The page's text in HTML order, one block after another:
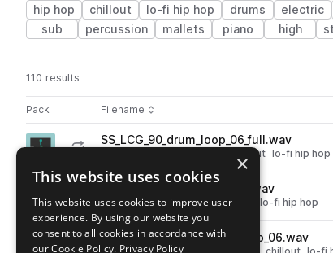
hip hop chillout lo-fi hip hop drums electric
sub
percussion mallets piano high
110 results
Pack Play controlsSort by
Filename
Actions
Go to Lofi Chill Hop Guitars pack
playSS_LCG_90_drum_loop_06_full.wav
chillout lo-fi hip hop
Go to Lofi Chill Hop Guitars pack
SS_LCG_90_bass_loop_10_a.wav
bass hip hop electric chillout lo-fi hip hop
playSS_LCG_90_atmosphere_loop_06.wav
×
This website uses cookies
This website uses cookies to improve user
experience. By using our website you
consent to all cookies in accordance with
our Cookie Policy. Privacy Policy